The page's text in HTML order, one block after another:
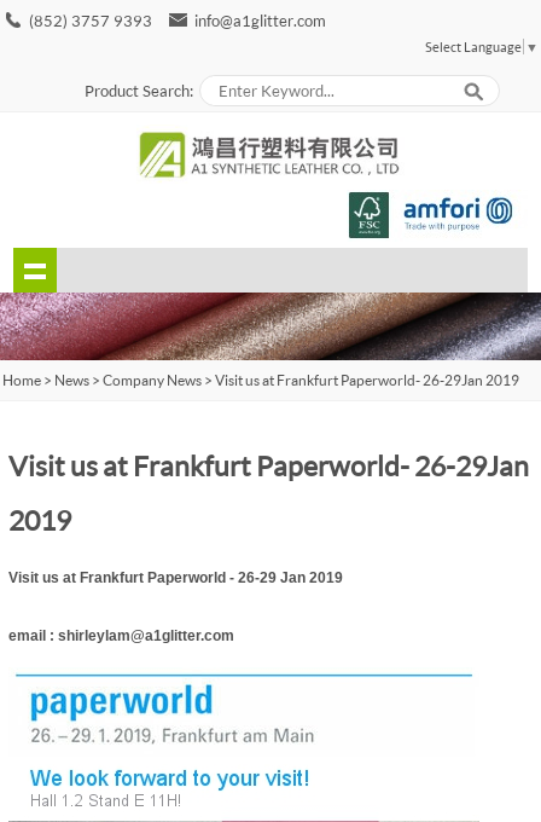
(852) 3757 9393 info@a1glitter.com
Select Language ▼
Product Search:
Home > News >Company News > Visit us at Frankfurt Paperworld - 26-29 Jan 2019
Visit us at Frankfurt Paperworld - 26-29 Jan
2019
Visit us at Frankfurt Paperworld - 26-29 Jan 2019
email : shirleylam@a1glitter.com